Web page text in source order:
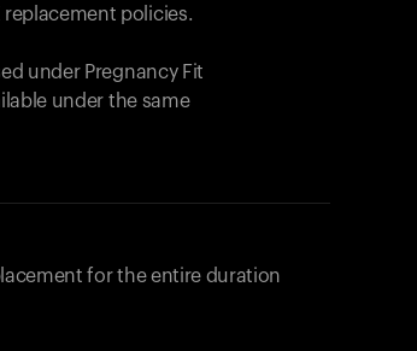
policies.
under Pregnancy Fit
under the same
for the entire duration